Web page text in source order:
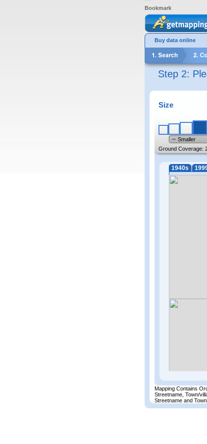
Bookmark
Buy data online
Step 2:
Size
Smaller
Ground Coverage:
1940s
Mapping Contains
Streetname, Town/
Streetname and